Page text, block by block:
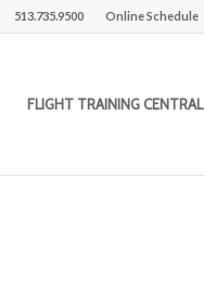
Online Schedule
513.735.9500
FLIGHT TRAINING CENTRAL